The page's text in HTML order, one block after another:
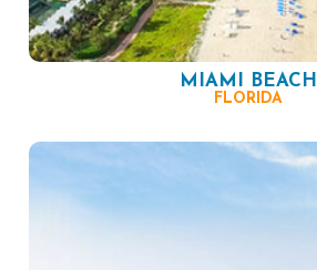
MIAMI BEACH
FLORIDA